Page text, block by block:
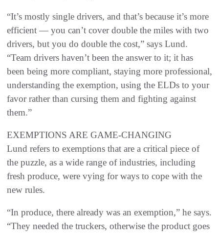
“It’s mostly single drivers, and that’s because it’s more
efficient — you can’t cover double the miles with two
drivers, but you do double the cost,” says Lund.
“Team drivers haven’t been the answer to it; it has
been being more compliant, staying more professional,
understanding the exemption, using the ELDs to your
favor rather than cursing them and fighting against
them.”
EXEMPTIONS ARE GAME-CHANGING
Lund refers to exemptions that are a critical piece of
the puzzle, as a wide range of industries, including
fresh produce, were vying for ways to cope with the
new rules.
“In produce, there already was an exemption,” he says.
“They needed the truckers, otherwise the product goes